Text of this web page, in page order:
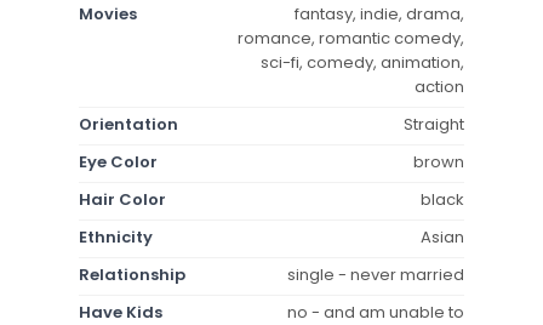
Movies
fantasy, indie, drama,
romance, romantic comedy,
sci-fi, comedy, animation,
action
Orientation
Straight
Eye Color
brown
Hair Color
black
Ethnicity
Asian
Relationship
single - never married
Have Kids
no - and am unable to